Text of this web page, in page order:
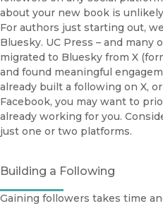
Librarians
Books
Open Access
Media & Journalists
UCPUBS
Browse All Books
UCPUBS
Open Access Services via
about your new book is
For authors just starting out,
Bluesky. UC Press – and many
migrated to Bluesky from X
and found meaningful
already built a following on X,
Facebook, you may want to
already working for you.
just one or two platforms.
Building a Following
Gaining followers takes time